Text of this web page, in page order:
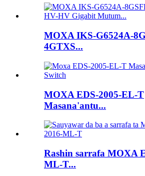
MOXA IKS-G6524A-
4GTXS...
MOXA EDS-2005-EL-T
Masana'antu...
Rashin sarrafa MOXA
ML-T...